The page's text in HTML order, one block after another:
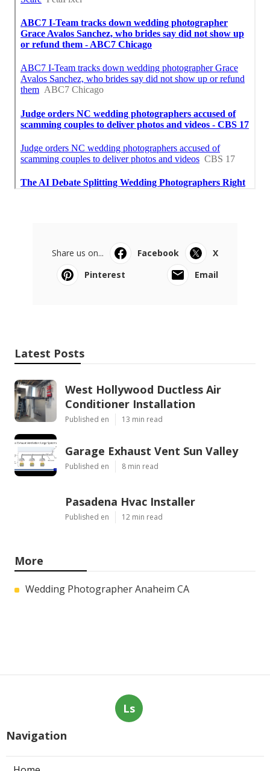
Share us on... Facebook
X
Pinterest
Email
Latest Posts
West Hollywood Ductless Air
Conditioner Installation
Published en 13 min read
Garage Exhaust Vent Sun Valley
Published en 8 min read
Pasadena Hvac Installer
Published en 12 min read
More
Wedding Photographer Anaheim CA
Ls
Navigation